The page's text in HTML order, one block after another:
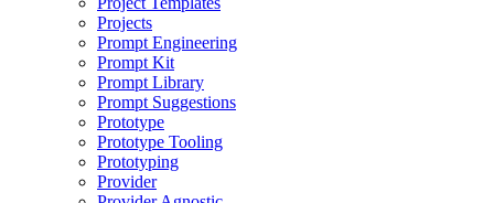
Projects
Prompt Engineering
Prompt Kit
Prompt Library
Prompt Suggestions
Prototype
Prototype Tooling
Prototyping
Provider